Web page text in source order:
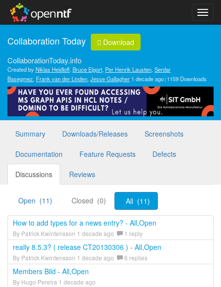
Collaboration Today Download
CollaborationToday.info
Created byNiklas Heidloff, Bruce Elgort, Per Henrik Lausten, Serdar
Basegmez, Frank van der Linden, Jesse Gallagher 1 decade ago 1159 Downloads
Summary Downloads/Releases Screenshots
Documentation Feature Requests Defects
Discussions Reviews
Open (11) Closed (0) All (11)
How to add types for a news entry? - All,Open
By Patrick Kwintensson 1 decade ago 1 reply
really 8.5.3? ( release CT20130306 ) - All,Open
By Patrick Kwintensson 1 decade ago 6 replies
Members Bild - All,Open
By Hugo Pereira 1 decade ago